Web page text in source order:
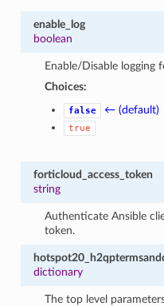
enable_log
boolean
Enable/Disable logging
Choices:
false ← (default)
true
forticloud_access_token
string
Authenticate Ansible
token.
dictionary
The top level